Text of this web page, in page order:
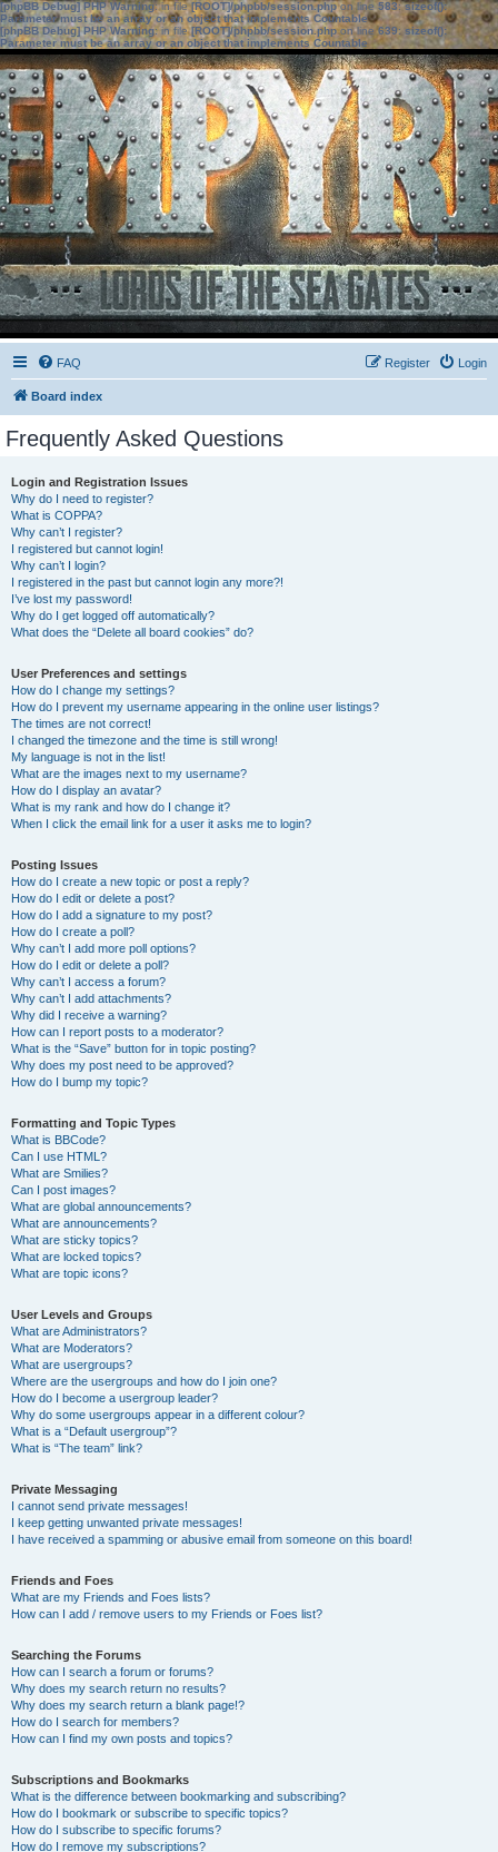
[phpBB Debug] PHP Warning: in file[ROOT]/phpbb/session.phpon line583:sizeof():
Parameter must be an array or an object that implements Countable
[phpBB Debug] PHP Warning: in file[ROOT]/phpbb/session.phpon line639: sizeof():
Parameter must be an array or an object that implements Countable
FAQ Login
Register
Board index
Frequently Asked Questions
Login and Registration Issues
Why do I need to register?
What is COPPA?
Why can’t I register?
I registered but cannot login!
Why can’t I login?
I registered in the past but cannot login any more?!
I’ve lost my password!
Why do I get logged off automatically?
What does the “Delete all board cookies” do?
User Preferences and settings
How do I change my settings?
How do I prevent my username appearing in the online user listings?
The times are not correct!
I changed the timezone and the time is still wrong!
My language is not in the list!
What are the images next to my username?
How do I display an avatar?
What is my rank and how do I change it?
When I click the email link for a user it asks me to login?
Posting Issues
How do I create a new topic or post a reply?
How do I edit or delete a post?
How do I add a signature to my post?
How do I create a poll?
Why can’t I add more poll options?
How do I edit or delete a poll?
Why can’t I access a forum?
Why can’t I add attachments?
Why did I receive a warning?
How can I report posts to a moderator?
What is the “Save” button for in topic posting?
Why does my post need to be approved?
How do I bump my topic?
Formatting and Topic Types
What is BBCode?
Can I use HTML?
What are Smilies?
Can I post images?
What are global announcements?
What are announcements?
What are sticky topics?
What are locked topics?
What are topic icons?
User Levels and Groups
What are Administrators?
What are Moderators?
What are usergroups?
Where are the usergroups and how do I join one?
How do I become a usergroup leader?
Why do some usergroups appear in a different colour?
What is a “Default usergroup”?
What is “The team” link?
Private Messaging
I cannot send private messages!
I keep getting unwanted private messages!
I have received a spamming or abusive email from someone on this board!
Friends and Foes
What are my Friends and Foes lists?
How can I add / remove users to my Friends or Foes list?
Searching the Forums
How can I search a forum or forums?
Why does my search return no results?
Why does my search return a blank page!?
How do I search for members?
How can I find my own posts and topics?
Subscriptions and Bookmarks
What is the difference between bookmarking and subscribing?
How do I bookmark or subscribe to specific topics?
How do I subscribe to specific forums?
How do I remove my subscriptions?